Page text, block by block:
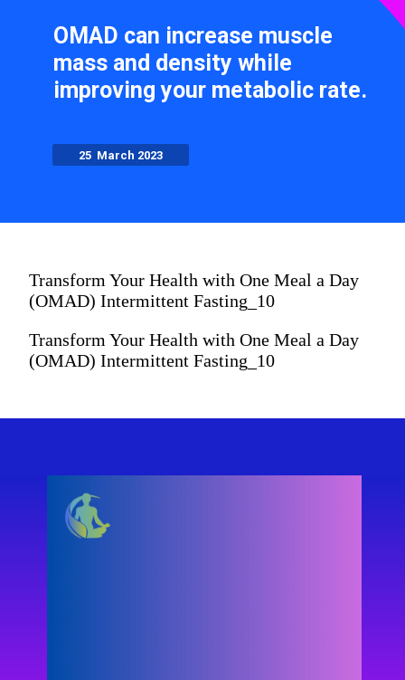
OMAD can increase muscle
mass and density while
improving your metabolic rate.
25 March 2023
Transform Your Health with One Meal a Day
(OMAD) Intermittent Fasting_10
Transform Your Health with One Meal a Day
(OMAD) Intermittent Fasting_10